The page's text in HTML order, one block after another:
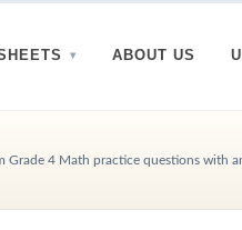
ABOUT US
Grade 4 Math practice questions with